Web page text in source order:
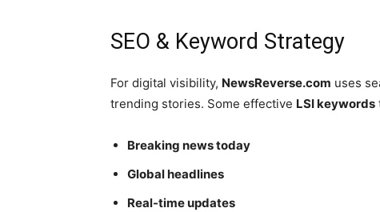
SEO & Keyword Strategy
For digital visibility, NewsReverse.com uses
trending stories. Some effective LSI keywords
Breaking news today
Global headlines
Real-time updates